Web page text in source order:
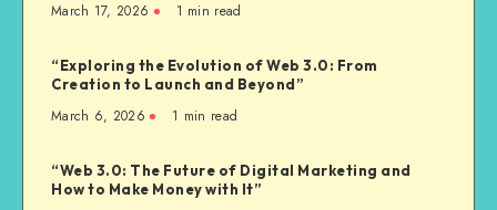
March 17, 2026 1 min read
“Exploring the Evolution of Web 3.0: From
Creation to Launch and Beyond”
March 6, 2026 1 min read
“Web 3.0: The Future of Digital Marketing and
How to Make Money with It”